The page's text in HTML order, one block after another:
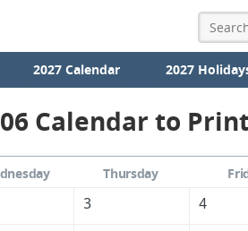
2027 Calendar 2027
Calendar to
Thursday
3 4